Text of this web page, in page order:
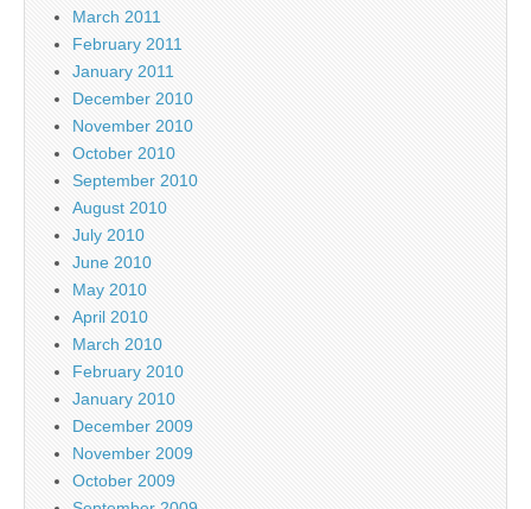
March 2011
February 2011
January 2011
December 2010
November 2010
October 2010
September 2010
August 2010
July 2010
June 2010
May 2010
April 2010
March 2010
February 2010
January 2010
December 2009
November 2009
October 2009